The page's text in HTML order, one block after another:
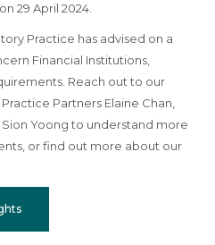
29 April 2024.
Practice has advised on a
Financial Institutions,
Reach out to our
Partners Elaine Chan,
Sion Yoong to understand more
or find out more about our